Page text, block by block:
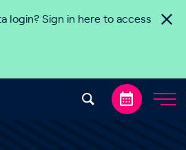
login? Sign in here to access